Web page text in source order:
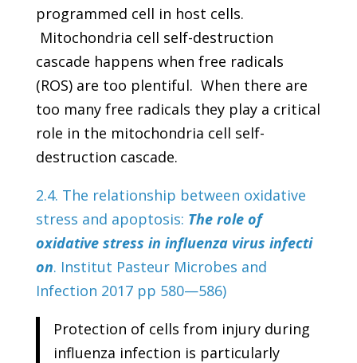
programmed cell in host cells.
Mitochondria cell self-destruction
cascade happens when free radicals
(ROS) are too plentiful. When there are
too many free radicals they play a critical
role in the mitochondria cell self-
destruction cascade.
2.4. The relationship between oxidative
stress and apoptosis: The role of
oxidative stress in influenza virus infecti
on. Institut Pasteur Microbes and
Infection 2017 pp 580—586)
Protection of cells from injury during
influenza infection is particularly